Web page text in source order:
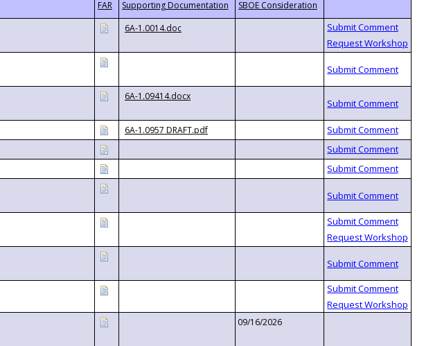
6A-1.0014.doc
6A-1.09414.docx
6A-1.0957 DRAFT.pdf
09/16/2026